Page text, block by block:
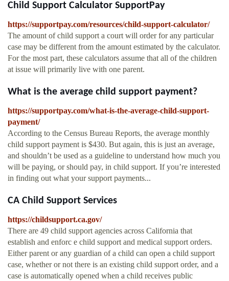
Child Support Calculator SupportPay
https://supportpay.com/resources/child-support-calculator/
The amount of child support a court will order for any particular
case may be different from the amount estimated by the calculator.
For the most part, these calculators assume that all of the children
at issue will primarily live with one parent.
What is the average child support payment?
https://supportpay.com/what-is-the-average-child-support-
payment/
According to the Census Bureau Reports, the average monthly
child support payment is $430. But again, this is just an average,
and shouldn’t be used as a guideline to understand how much you
will be paying, or should pay, in child support. If you’re interested
in finding out what your support payments...
CA Child Support Services
https://childsupport.ca.gov/
There are 49 child support agencies across California that
establish and enforc e child support and medical support orders.
Either parent or any guardian of a child can open a child support
case, whether or not there is an existing child support order, and a
case is automatically opened when a child receives public